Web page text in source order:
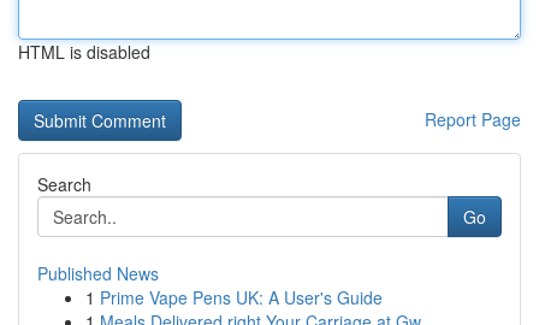
HTML is disabled
Report Page
Search
Go
Published News
1 Prime Vape Pens UK: A User's Guide